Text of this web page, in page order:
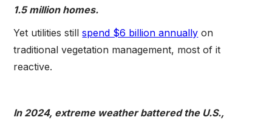
1.5 million homes.
Yet utilities stillspend $6 billion annually on
traditional vegetation management, most of it
reactive.
In 2024, extreme weather battered the U.S.,